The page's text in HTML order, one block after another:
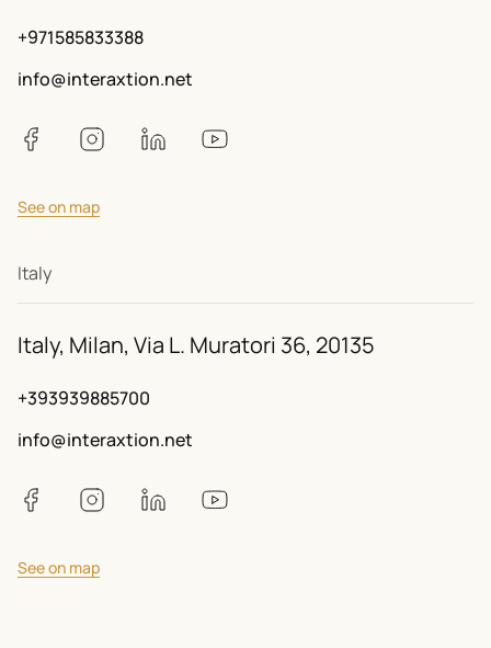
+971585833388
info@interaxtion.net
See on map
Italy
Italy, Milan, Via L. Muratori 36, 20135
+393939885700
info@interaxtion.net
See on map